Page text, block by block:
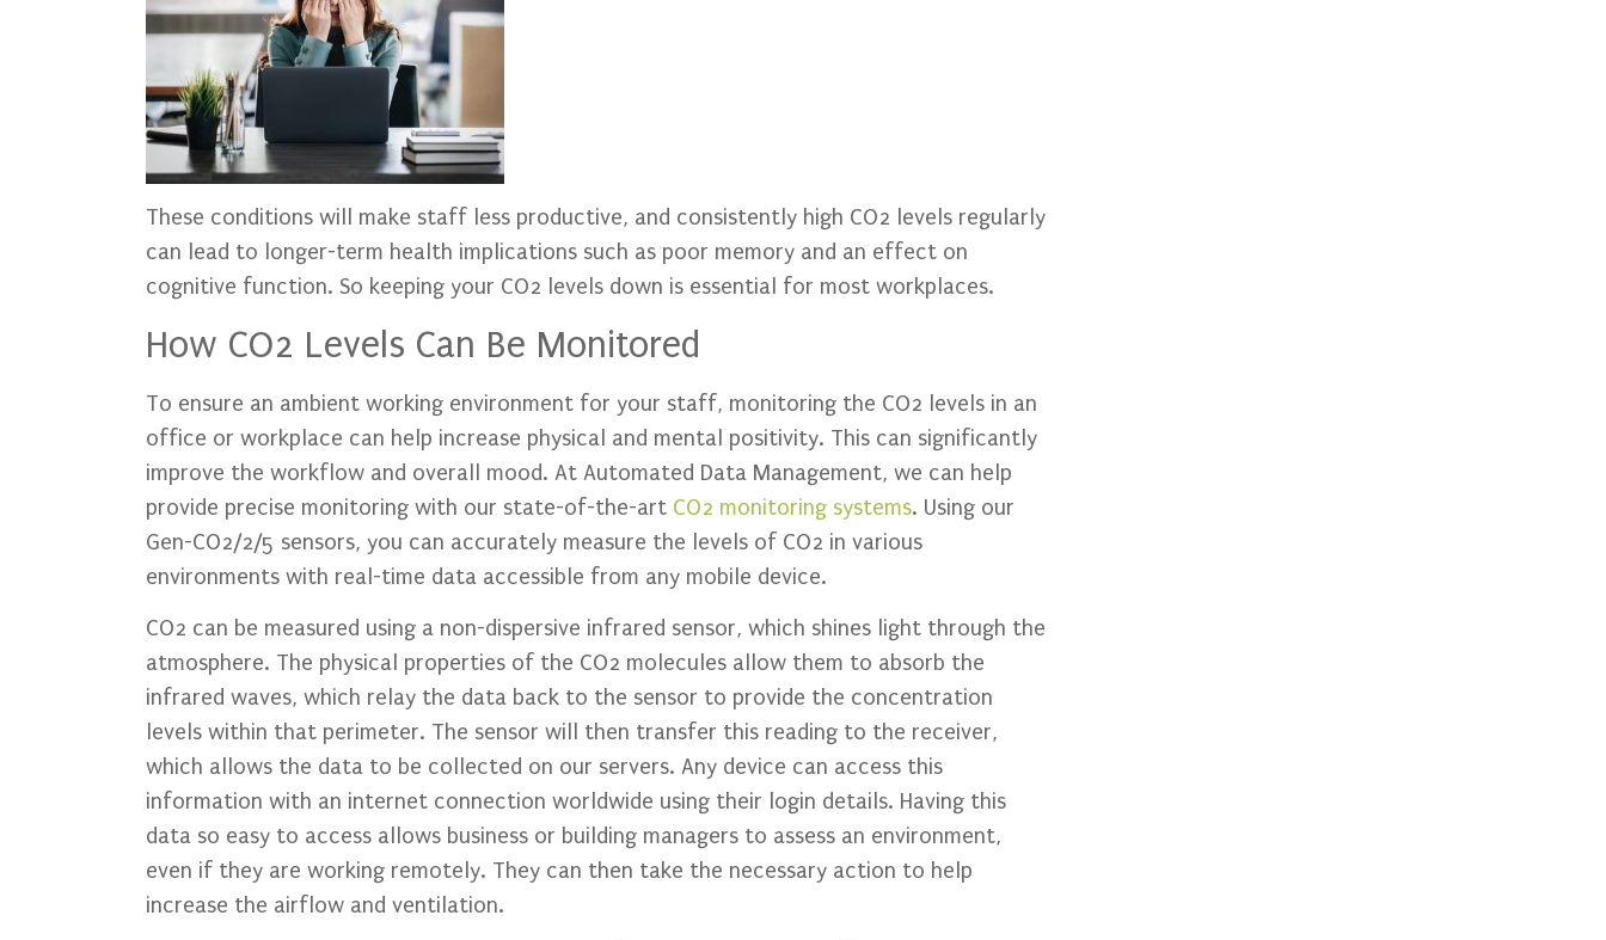
These conditions will make staff less productive, and consistently high CO2 levels regularly
can lead to longer-term health implications such as poor memory and an effect on
cognitive function. So keeping your CO2 levels down is essential for most workplaces.
How CO2 Levels Can Be Monitored
To ensure an ambient working environment for your staff, monitoring the CO2 levels in an
office or workplace can help increase physical and mental positivity. This can significantly
improve the workflow and overall mood. At Automated Data Management, we can help
provide precise monitoring with our state-of-the-art CO2 monitoring systems. Using our
Gen-CO2/2/5 sensors, you can accurately measure the levels of CO2 in various
environments with real-time data accessible from any mobile device.
CO2 can be measured using a non-dispersive infrared sensor, which shines light through the
atmosphere. The physical properties of the CO2 molecules allow them to absorb the
infrared waves, which relay the data back to the sensor to provide the concentration
levels within that perimeter. The sensor will then transfer this reading to the receiver,
which allows the data to be collected on our servers. Any device can access this
information with an internet connection worldwide using their login details. Having this
data so easy to access allows business or building managers to assess an environment,
even if they are working remotely. They can then take the necessary action to help
increase the airflow and ventilation.